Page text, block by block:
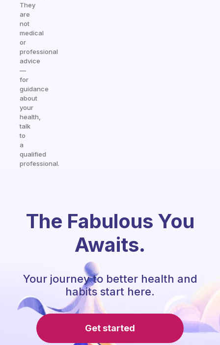
They
are
not
medical
or
professional
advice
—
for
guidance
about
your
health,
talk
to
a
qualified
professional.
The Fabulous You
Awaits.
Your journey to better health and
habits start here.
Get started